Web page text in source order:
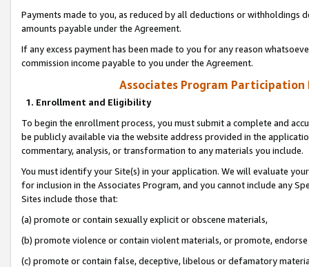
Payments made to you, as reduced by all deductions or
amounts payable under the Agreement.
If any excess payment has been made to you for any reason
commission income payable to you under the Agreement.
Associates Program Participation
1. Enrollment and Eligibility
To begin the enrollment process, you must submit a complete and
be publicly available via the website address provided in the
commentary, analysis, or transformation to any materials you include.
You must identify your Site(s) in your application. We will evaluate
for inclusion in the Associates Program, and you cannot include any
Sites include those that:
(a) promote or contain sexually explicit or obscene materials,
(b) promote violence or contain violent materials, or promote,
(c) promote or contain false, deceptive, libelous or defamatory